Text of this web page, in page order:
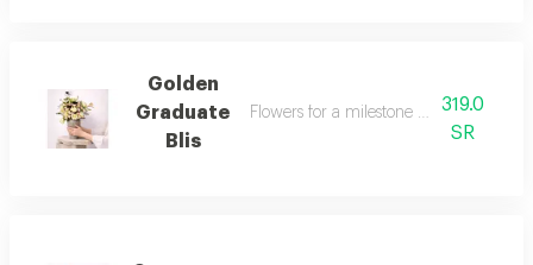
Golden
Graduate
Blis
Flowers for a milestone worth319.0
SR